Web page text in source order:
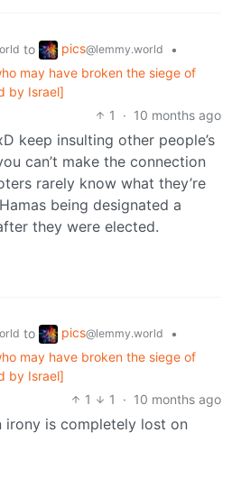
to pics@lemmy.world
•
may have broken the siege of
by Israel]
1
· 10 months ago
keep insulting other people’s
can’t make the connection
rarely know what they’re
being designated a
they were elected.
to pics@lemmy.world
•
may have broken the siege of
by Israel]
1
1 · 10 months ago
irony is completely lost on